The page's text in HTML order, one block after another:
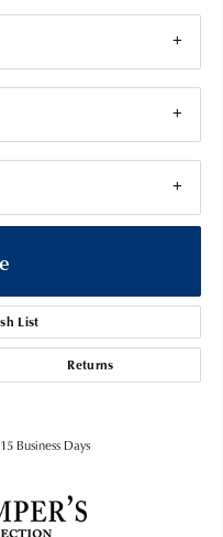
List
Returns
Business Days